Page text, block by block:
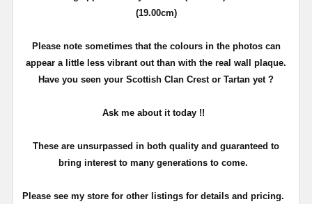
(19.00cm)
Please note sometimes that the colours in the photos can
appear a little less vibrant out than with the real wall plaque.
Have you seen your Scottish Clan Crest or Tartan yet ?
Ask me about it today !!
These are unsurpassed in both quality and guaranteed to
bring interest to many generations to come.
Please see my store for other listings for details and pricing.